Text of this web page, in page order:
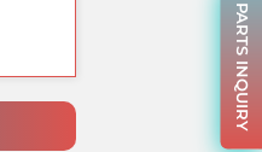
PARTS INQUIRY